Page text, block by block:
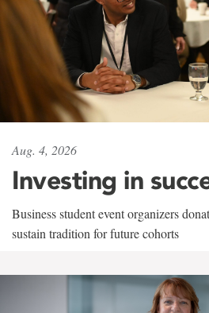
Aug. 4, 2026
Investing in
Business student event organizers
sustain tradition for future cohorts